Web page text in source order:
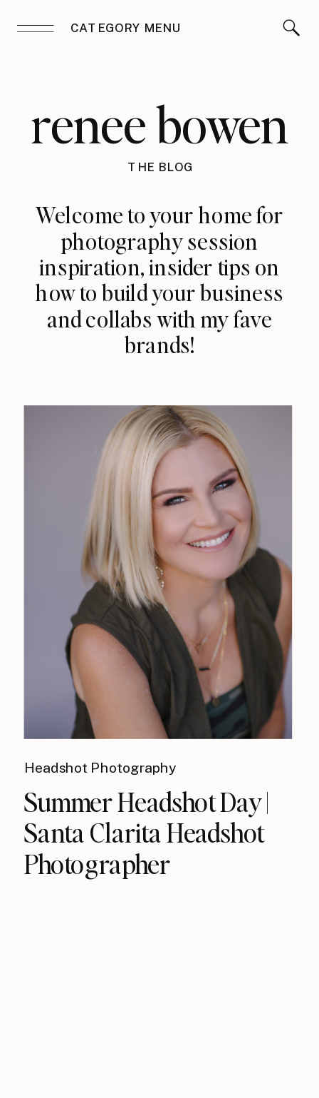
CATEGORY MENU
renee bowen
THE BLOG
Welcome to your home for
photography session
inspiration, insider tips on
how to build your business
and collabs with my fave
brands!
Headshot Photography
Summer Headshot Day |
Santa Clarita Headshot
Photographer